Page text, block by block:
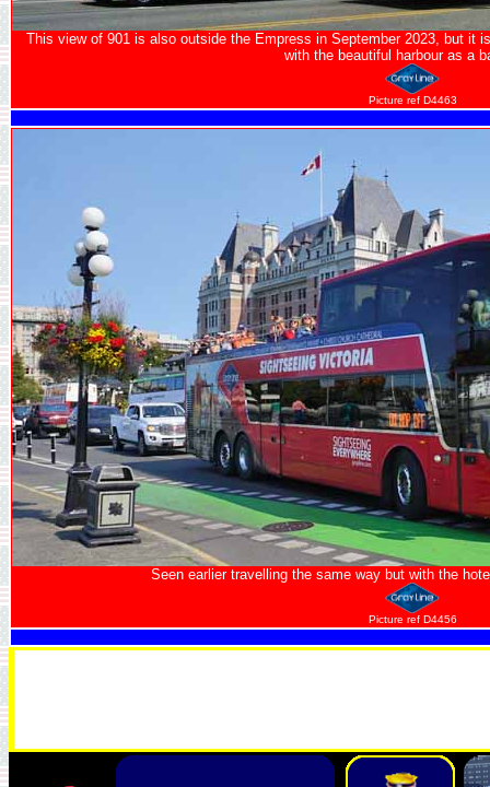
This view of 901 is also outside the Empress in September 2023, but it
with the beautiful harbour as a
Picture ref D4463
Seen earlier travelling the same way but with the
Picture ref D4456